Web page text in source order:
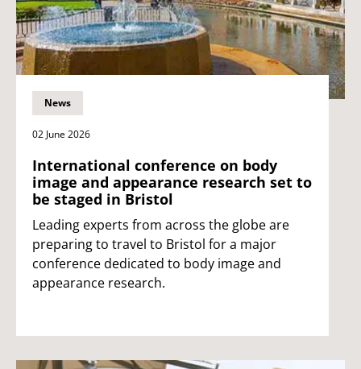
News
02 June 2026
International conference on body
image and appearance research set to
be staged in Bristol
Leading experts from across the globe are
preparing to travel to Bristol for a major
conference dedicated to body image and
appearance research.